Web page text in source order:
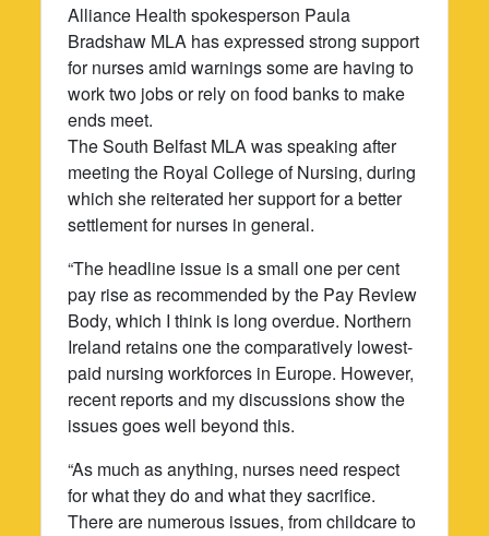
Alliance Health spokesperson Paula
Bradshaw MLA has expressed strong support
for nurses amid warnings some are having to
work two jobs or rely on food banks to make
ends meet.
The South Belfast MLA was speaking after
meeting the Royal College of Nursing, during
which she reiterated her support for a better
settlement for nurses in general.
“The headline issue is a small one per cent
pay rise as recommended by the Pay Review
Body, which I think is long overdue. Northern
Ireland retains one the comparatively lowest-
paid nursing workforces in Europe. However,
recent reports and my discussions show the
issues goes well beyond this.
“As much as anything, nurses need respect
for what they do and what they sacrifice.
There are numerous issues, from childcare to